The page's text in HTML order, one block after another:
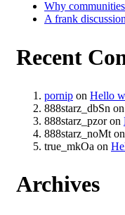
Why
A frank
Recent
pornip on Hello
888starz_dbSn on
888starz_pzoron
888starz_noMt on
true_mkOa on
Archives